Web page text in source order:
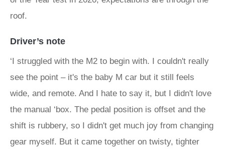
roof.
Driver’s note
‘I struggled with the M2 to begin with. I couldn't really
see the point – it's the baby M car but it still feels
wide, and remote. And I hate to say it, but I didn't love
the manual ‘box. The pedal position is offset and the
shift is rubbery, so I didn't get much joy from changing
gear myself. But it came together on twisty, tighter